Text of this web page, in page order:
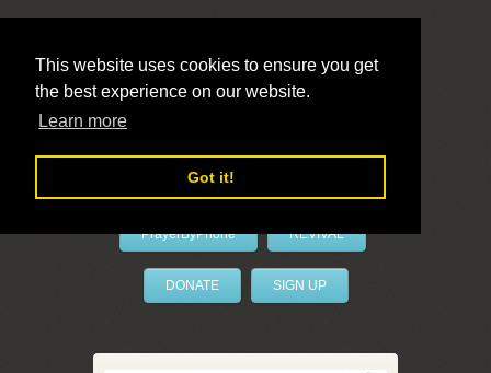
This website uses cookies to ensure you get
the best experience on our website.
Learn more
Got it!
LivePrayer
PrayerByPhone REVIVAL
DONATE SIGN UP